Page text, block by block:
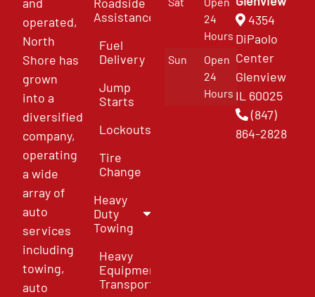
operated,
North
Shore has
grown
into a
diversified
company,
operating
a wide
array of
auto
services
including
towing,
auto
Assistance
Fuel
Delivery
Jump
Starts
Lockouts
Tire
Change
Heavy
Duty
Towing
Heavy
Equipment
Transport
24
Hours
Sun
Open
24
Hours
4354
DiPaolo
Center
Glenview
IL 60025
(847)
864-2828